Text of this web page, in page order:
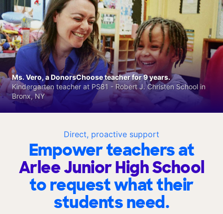
Direct, proactive support
Empower teachers at
Arlee Junior High School
to request what their
students need.
Ms. Vero, a DonorsChoose teacher for 9 years.
Kindergarten teacher at PS81 - Robert J. Christen School in
Bronx, NY